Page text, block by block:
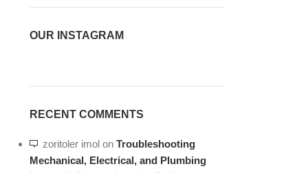
OUR INSTAGRAM
RECENT COMMENTS
zoritoler imolon Troubleshooting
Mechanical, Electrical, and Plumbing